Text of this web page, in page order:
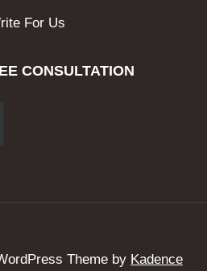
For Us
CONSULTATION
Theme by Kadence